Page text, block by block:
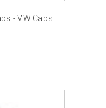
- VW Caps